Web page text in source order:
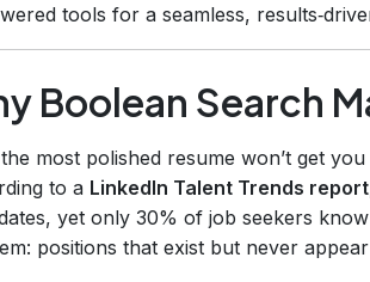
tools for a seamless,
Boolean Search
most polished resume won’t get
to a LinkedIn Talent Trends report
yet only 30% of job seekers
positions that exist but never